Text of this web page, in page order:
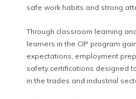
safe work habits and strong
Through classroom learning
learners in the CIP program
expectations, employment
safety certifications designed
in the trades and industrial